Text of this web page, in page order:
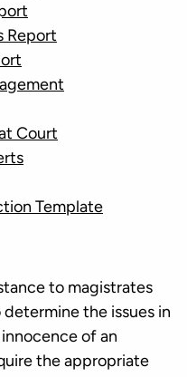
Report
Court
Template
to magistrates
the issues in
of an
the appropriate